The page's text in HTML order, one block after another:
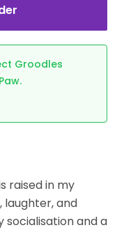
Groodles
raised in my
laughter, and
socialisation and a